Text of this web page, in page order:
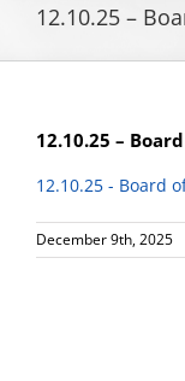
12.10.25 –
12.10.25 –
12.10.25 - Board
December 9th, 2025